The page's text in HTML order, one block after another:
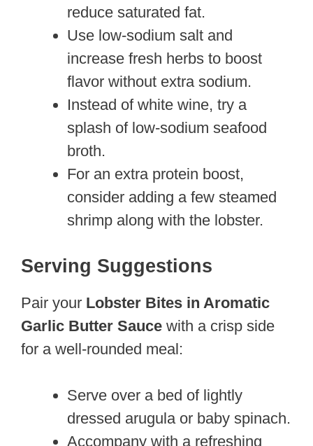
reduce saturated fat.
Use low-sodium salt and
increase fresh herbs to boost
flavor without extra sodium.
Instead of white wine, try a
splash of low-sodium seafood
broth.
For an extra protein boost,
consider adding a few steamed
shrimp along with the lobster.
Serving Suggestions
Pair your Lobster Bites in Aromatic
Garlic Butter Sauce with a crisp side
for a well-rounded meal:
Serve over a bed of lightly
dressed arugula or baby spinach.
Accompany with a refreshing